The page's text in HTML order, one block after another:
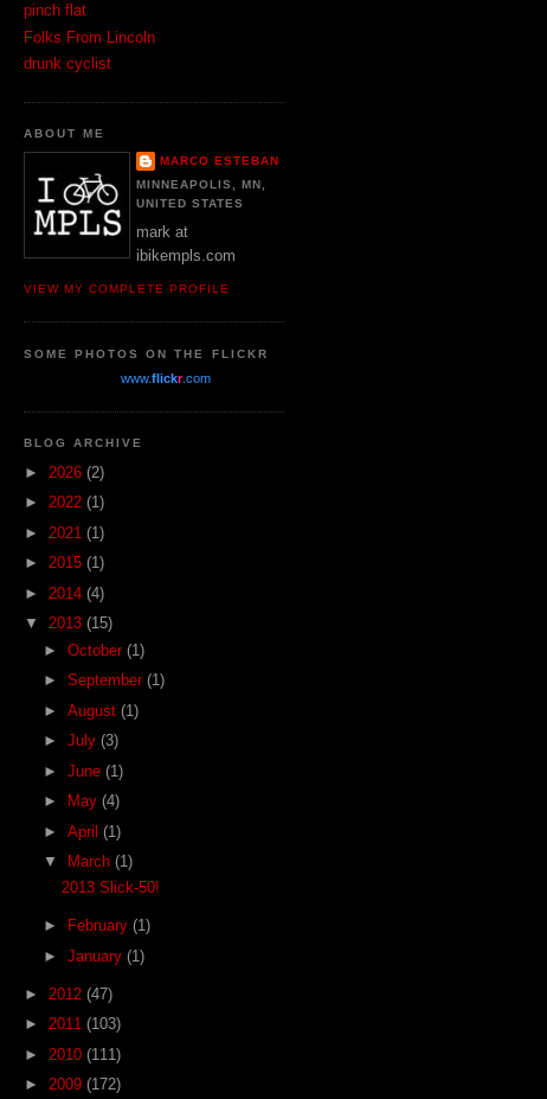
pinch flat
Folks From Lincoln
drunk cyclist
ABOUT ME
MARCO ESTEBAN
MINNEAPOLIS, MN,
UNITED STATES
mark at
ibikempls.com
VIEW MY COMPLETE PROFILE
SOME PHOTOS ON THE FLICKR
www.flickr.com
BLOG ARCHIVE
► 2026 (2)
► 2022 (1)
► 2021 (1)
► 2015 (1)
► 2014 (4)
▼ 2013 (15)
► October (1)
► September (1)
► August (1)
► July (3)
► June (1)
►
May (4)
► April (1)
▼
March (1)
2013 Slick-50!
► February (1)
► January (1)
► 2012 (47)
► 2011 (103)
► 2010 (111)
► 2009 (172)